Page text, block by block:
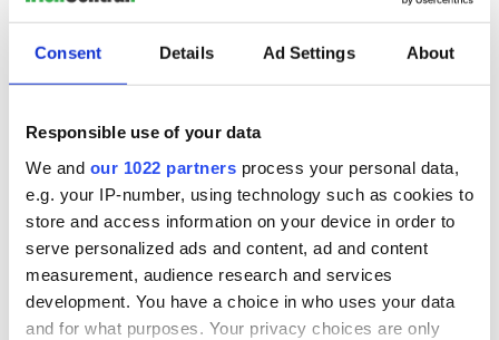
Consent Details Ad Settings About
Responsible use of your data
We and our 1022 partners process your personal data,
e.g. your IP-number, using technology such as cookies to
store and access information on your device in order to
serve personalized ads and content, ad and content
measurement, audience research and services
development. You have a choice in who uses your data
and for what purposes. Your privacy choices are only